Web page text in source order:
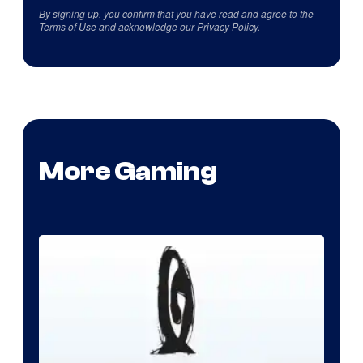
By signing up, you confirm that you have read and agree to the
Terms of Useand acknowledge ourPrivacy Policy.
More Gaming